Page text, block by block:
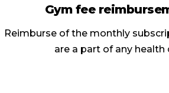
Gym fee
Reimburse of the monthly
are a part of any health